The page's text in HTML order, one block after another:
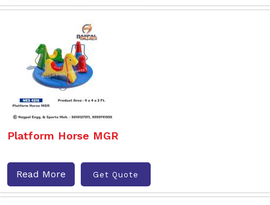
Platform Horse MGR
Read More Get Quote